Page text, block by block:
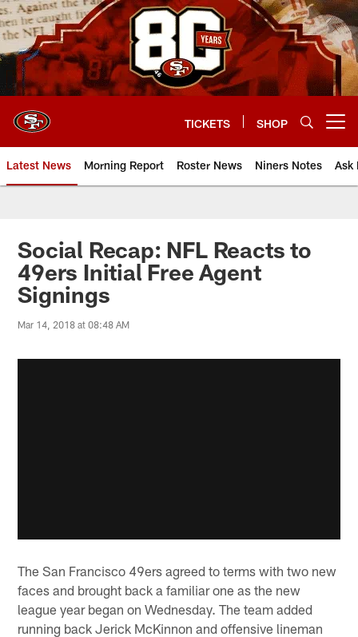
Skip
to
main
content
TICKETS SHOP
Latest News Morning Report Roster News Niners Notes Ask
Social Recap: NFL Reacts to
49ers Initial Free Agent
Signings
Mar 14, 2018 at 08:48 AM
The San Francisco 49ers agreed to terms with two new
faces and brought back a familiar one as the new
league year began on Wednesday. The team added
running back Jerick McKinnon and offensive lineman